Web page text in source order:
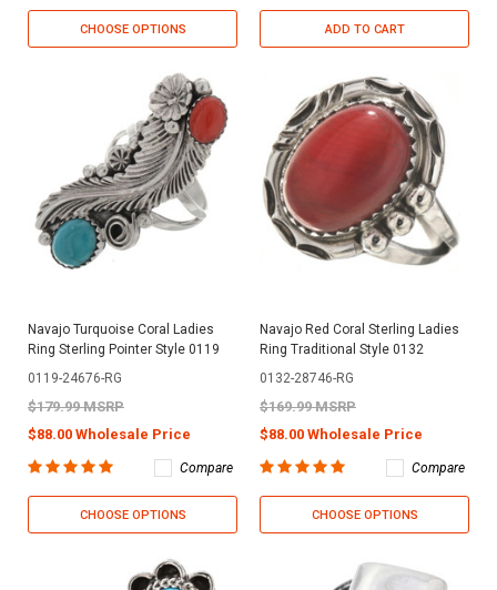
CHOOSE OPTIONS ADD TO CART
Navajo Turquoise Coral Ladies
Ring Sterling Pointer Style 0119
0119-24676-RG
$179.99 MSRP
$88.00 Wholesale Price
Compare
CHOOSE OPTIONS
Navajo Red Coral Sterling Ladies
Ring Traditional Style 0132
0132-28746-RG
$169.99 MSRP
$88.00 Wholesale Price
Compare
CHOOSE OPTIONS